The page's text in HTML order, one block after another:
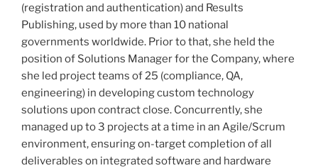
(registration and authentication) and Results
Publishing, used by more than 10 national
governments worldwide. Prior to that, she held the
position of Solutions Manager for the Company, where
she led project teams of 25 (compliance, QA,
engineering) in developing custom technology
solutions upon contract close. Concurrently, she
managed up to 3 projects at a time in an Agile/Scrum
environment, ensuring on-target completion of all
deliverables on integrated software and hardware